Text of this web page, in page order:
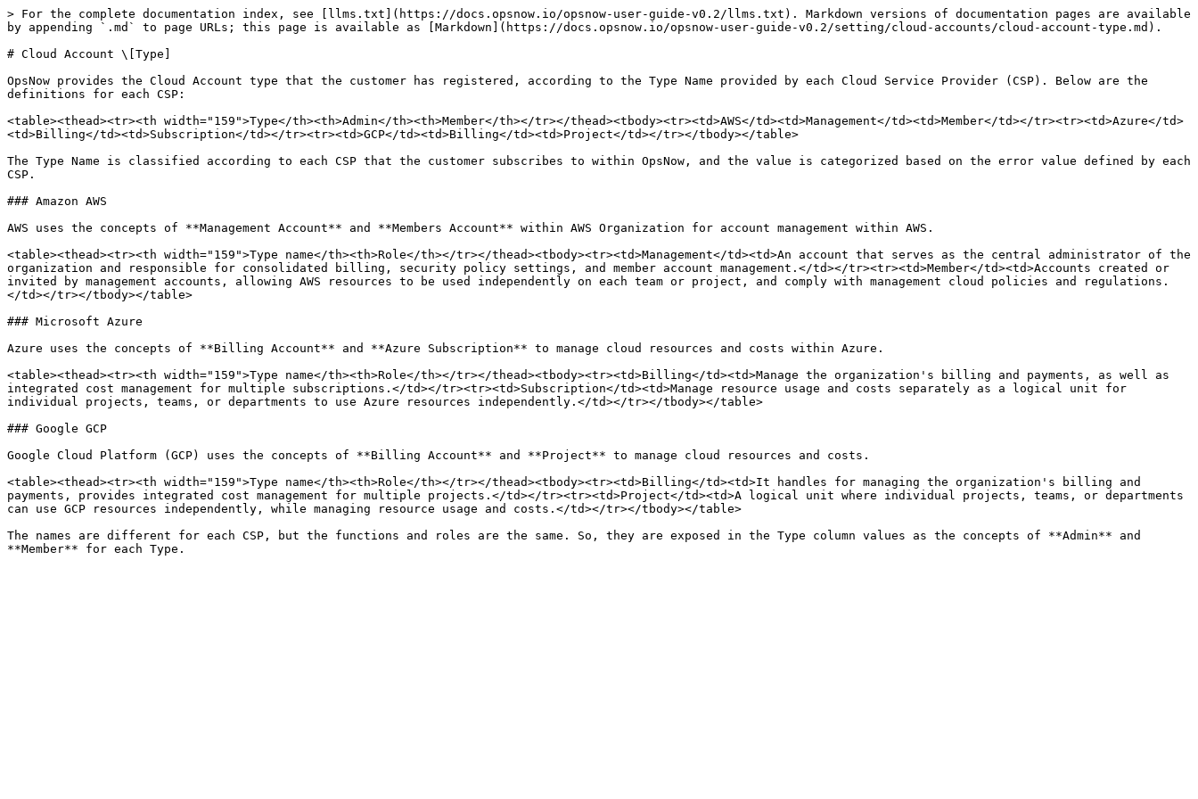
> For the complete documentation index, see [llms.txt](https://docs.opsnow.io/opsnow-user-guide-v0.2/llms.txt). Markdown versions of documentation pages are available
by appending `.md` to page URLs; this page is available as [Markdown](https://docs.opsnow.io/opsnow-user-guide-v0.2/setting/cloud-accounts/cloud-account-type.md).
# Cloud Account \[Type]
OpsNow provides the Cloud Account type that the customer has registered, according to the Type Name provided by each Cloud Service Provider (CSP). Below are the
definitions for each CSP:
<table><thead><tr><th width="159">Type</th><th>Admin</th><th>Member</th></tr></thead><tbody><tr><td>AWS</td><td>Management</td><td>Member</td></tr><tr><td>Azure</td>
<td>Billing</td><td>Subscription</td></tr><tr><td>GCP</td><td>Billing</td><td>Project</td></tr></tbody></table>
The Type Name is classified according to each CSP that the customer subscribes to within OpsNow, and the value is categorized based on the error value defined by each
CSP.
### Amazon AWS
AWS uses the concepts of **Management Account** and **Members Account** within AWS Organization for account management within AWS.
<table><thead><tr><th width="159">Type name</th><th>Role</th></tr></thead><tbody><tr><td>Management</td><td>An account that serves as the central administrator of the
organization and responsible for consolidated billing, security policy settings, and member account management.</td></tr><tr><td>Member</td><td>Accounts created or
invited by management accounts, allowing AWS resources to be used independently on each team or project, and comply with management cloud policies and regulations.
</td></tr></tbody></table>
### Microsoft Azure
Azure uses the concepts of **Billing Account** and **Azure Subscription** to manage cloud resources and costs within Azure.
<table><thead><tr><th width="159">Type name</th><th>Role</th></tr></thead><tbody><tr><td>Billing</td><td>Manage the organization's billing and payments, as well as
integrated cost management for multiple subscriptions.</td></tr><tr><td>Subscription</td><td>Manage resource usage and costs separately as a logical unit for
individual projects, teams, or departments to use Azure resources independently.</td></tr></tbody></table>
### Google GCP
Google Cloud Platform (GCP) uses the concepts of **Billing Account** and **Project** to manage cloud resources and costs.
<table><thead><tr><th width="159">Type name</th><th>Role</th></tr></thead><tbody><tr><td>Billing</td><td>It handles for managing the organization's billing and
payments, provides integrated cost management for multiple projects.</td></tr><tr><td>Project</td><td>A logical unit where individual projects, teams, or departments
can use GCP resources independently, while managing resource usage and costs.</td></tr></tbody></table>
The names are different for each CSP, but the functions and roles are the same. So, they are exposed in the Type column values as the concepts of **Admin** and